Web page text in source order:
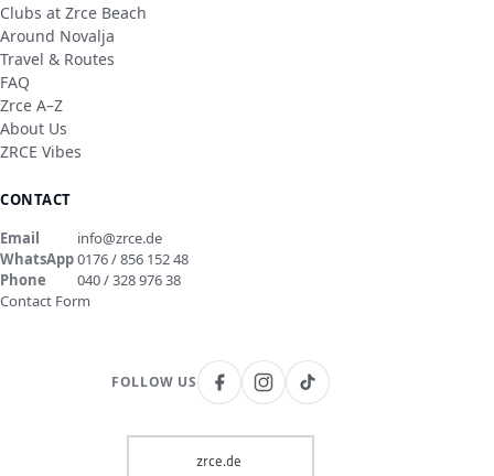
Clubs at Zrce Beach
Around Novalja
Travel & Routes
FAQ
Zrce A–Z
About Us
ZRCE Vibes
CONTACT
Email
info@zrce.de
WhatsApp0176 / 856 152 48
Phone
040 / 328 976 38
Contact Form
FOLLOW US